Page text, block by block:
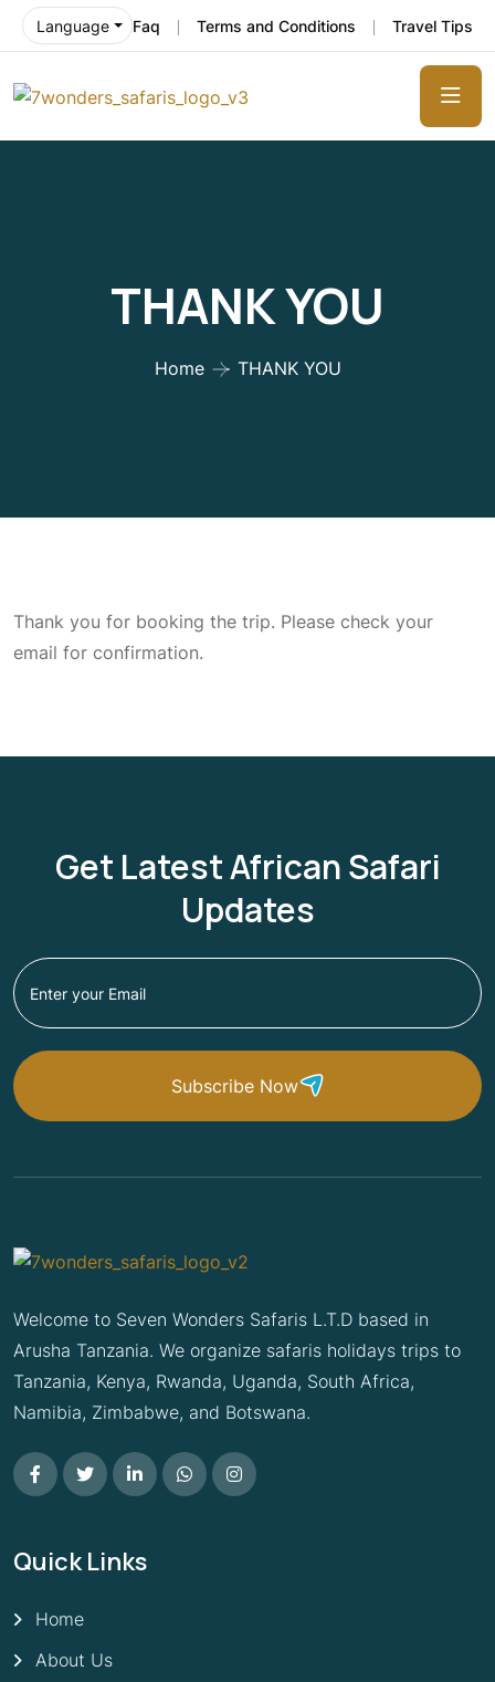
Language Faq Terms and Conditions Travel Tips
THANK YOU
Home THANK YOU
Thank you for booking the trip. Please check your
email for confirmation.
Get Latest African Safari
Updates
Subscribe Now
Welcome to Seven Wonders Safaris L.T.D based in
Arusha Tanzania. We organize safaris holidays trips to
Tanzania, Kenya, Rwanda, Uganda, South Africa,
Namibia, Zimbabwe, and Botswana.
Quick Links
Home
About Us